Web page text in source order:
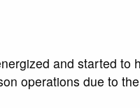
and started
operations due to